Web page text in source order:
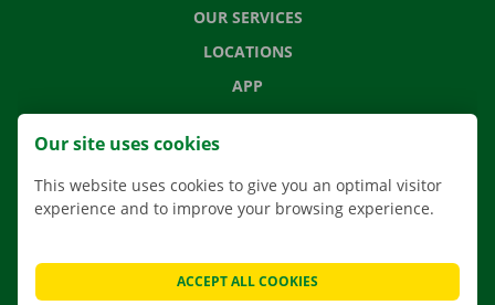
OUR SERVICES
LOCATIONS
APP
MOVING SOLUTIONS
CONTACT US
FREQUENTLY ASKED QUESTIONS
NEWS
Our site uses cookies
This website uses cookies to give you an optimal visitor
experience and to improve your browsing experience.
ACCEPT ALL COOKIES